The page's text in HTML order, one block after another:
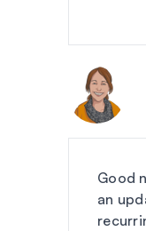
Good
an